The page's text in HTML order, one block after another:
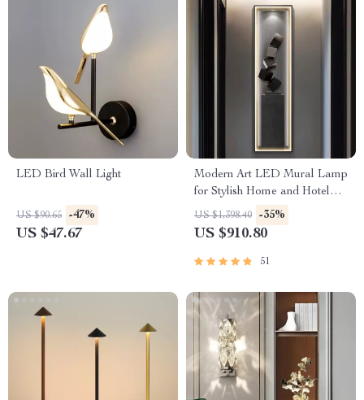
LED Bird Wall Light
US $90.65 -47%
US $47.67
Modern Art LED Mural Lamp
for Stylish Home and Hotel
Lighting
US $1,398.40 -35%
US $910.80
51